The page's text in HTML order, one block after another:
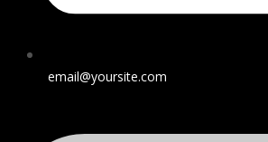
email@yoursite.com